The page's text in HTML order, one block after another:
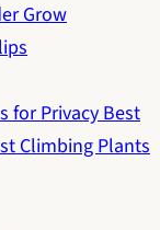
Grow
for PrivacyBest
Climbing Plants